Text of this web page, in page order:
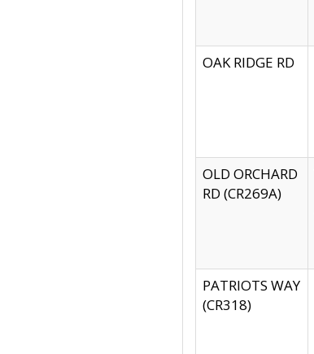
OAK RIDGE RD
OLD ORCHARD
RD (CR269A)
PATRIOTS WAY
(CR318)